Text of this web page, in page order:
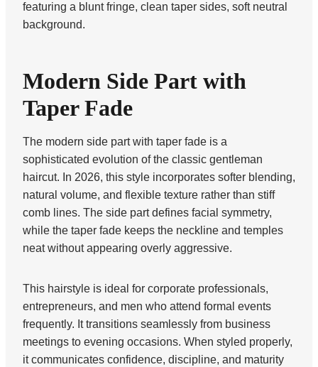
featuring a blunt fringe, clean taper sides, soft neutral
background.
Modern Side Part with
Taper Fade
The modern side part with taper fade is a
sophisticated evolution of the classic gentleman
haircut. In 2026, this style incorporates softer blending,
natural volume, and flexible texture rather than stiff
comb lines. The side part defines facial symmetry,
while the taper fade keeps the neckline and temples
neat without appearing overly aggressive.
This hairstyle is ideal for corporate professionals,
entrepreneurs, and men who attend formal events
frequently. It transitions seamlessly from business
meetings to evening occasions. When styled properly,
it communicates confidence, discipline, and maturity